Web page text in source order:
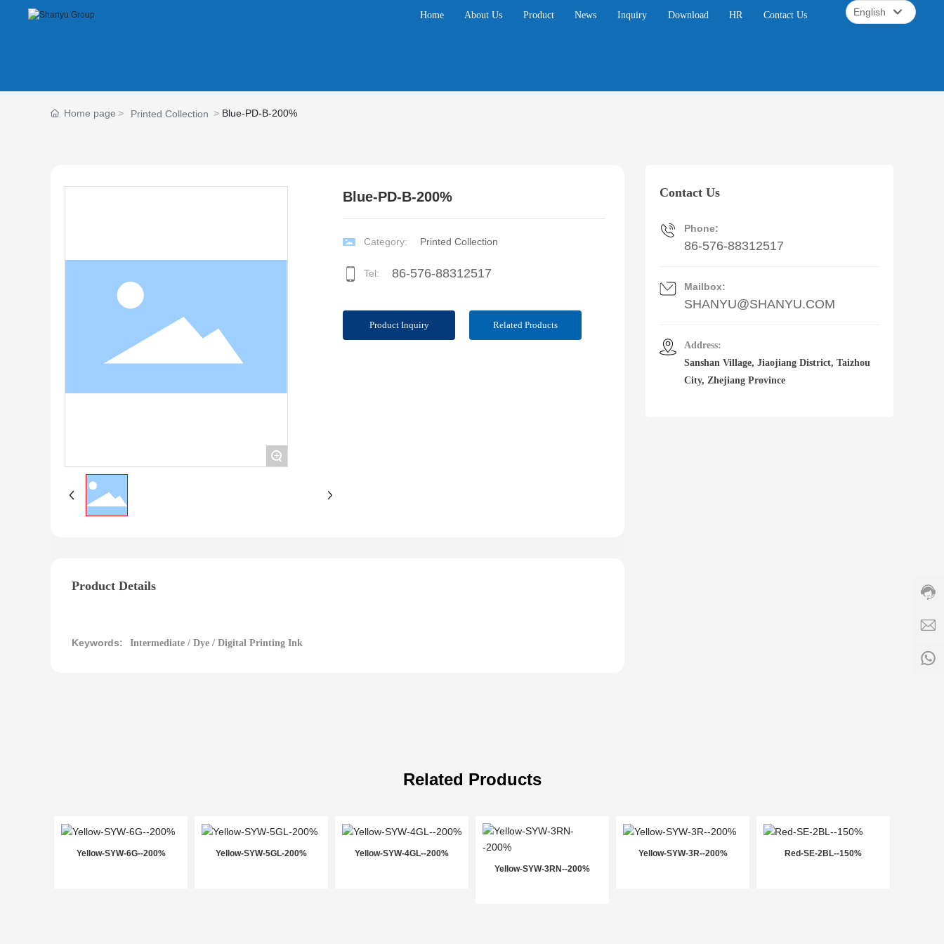
Home About Us Product News Inquiry Download HR Contact Us English
Home page Printed Collection Blue-PD-B-200%
+
Blue-PD-B-200%
Category: Printed Collection
Tel: 86-576-88312517
Product Inquiry Related Products
Product Details
Keywords: Intermediate / Dye / Digital Printing Ink
Contact Us
Phone:
86-576-88312517
Mailbox:
SHANYU@SHANYU.COM
Address:
Sanshan Village, Jiaojiang District, Taizhou
City, Zhejiang Province
Related Products
Yellow-SYW-6G--200% Yellow-SYW-5GL-200%
Yellow-SYW-4GL--200%
Yellow-SYW-3RN--200%
Yellow-SYW-3R--200% Red-SE-2BL--150%
8:00
17:30